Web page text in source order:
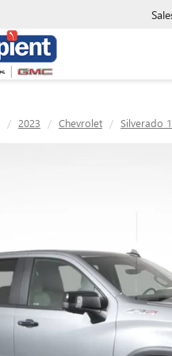
2023 Chevrolet Silverado